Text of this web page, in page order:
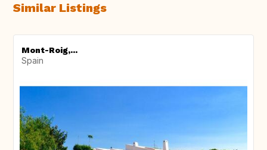
Similar Listings
Mont-Roig,...
Spain